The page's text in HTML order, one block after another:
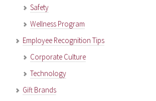
Safety
Wellness Program
Employee Recognition Tips
Corporate Culture
Technology
Gift Brands